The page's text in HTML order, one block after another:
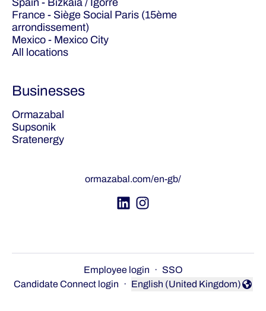
Spain - Bizkaia / Igorre
France - Siège Social Paris (15ème
arrondissement)
Mexico - Mexico City
All locations
Businesses
Ormazabal
Supsonik
Sratenergy
ormazabal.com/en-gb/
Employee login · SSO
Candidate Connect login ·
Change language
English (United Kingdom)